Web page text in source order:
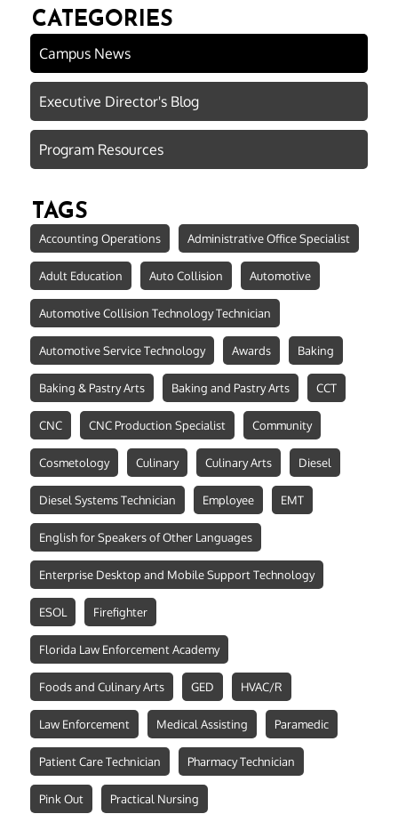
CATEGORIES
Campus News
Executive Director's Blog
Program Resources
TAGS
Accounting Operations Administrative Office Specialist
Adult Education Auto Collision Automotive
Automotive Collision Technology Technician
Automotive Service Technology Awards Baking
Baking & Pastry Arts Baking and Pastry Arts CCT
CNC CNC Production Specialist Community
Cosmetology Culinary Culinary Arts Diesel
Diesel Systems Technician Employee EMT
English for Speakers of Other Languages
Enterprise Desktop and Mobile Support Technology
ESOL Firefighter
Florida Law Enforcement Academy
Foods and Culinary Arts GED HVAC/R
Law Enforcement Medical Assisting Paramedic
Patient Care Technician Pharmacy Technician
Pink Out Practical Nursing